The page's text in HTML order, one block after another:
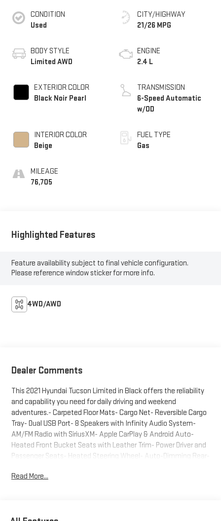
CONDITION
Used
BODY STYLE
Limited AWD
EXTERIOR COLOR
Black Noir Pearl
INTERIOR COLOR
Beige
MILEAGE
76,705
CITY/HIGHWAY
21/26 MPG
ENGINE
2.4 L
TRANSMISSION
6-Speed Automatic
w/OD
FUEL TYPE
Gas
Highlighted Features
Feature availability subject to final vehicle configuration.
Please reference window sticker for more info.
4WD/AWD
Dealer Comments
This 2021 Hyundai Tucson Limited in Black offers the reliability
and capability you need for daily driving and weekend
adventures.- Carpeted Floor Mats- Cargo Net- Reversible Cargo
Tray- Dual USB Port- 8 Speakers with Infinity Audio System-
AM/FM Radio with SiriusXM- Apple CarPlay & Android Auto-
Heated Front Bucket Seats with Leather Trim- Power Driver and
Passenger Seats- Heated Steering Wheel- Auto-Dimming Rear-
LiftgateThe Tucson Limited delivers a well-balanced
Read More...